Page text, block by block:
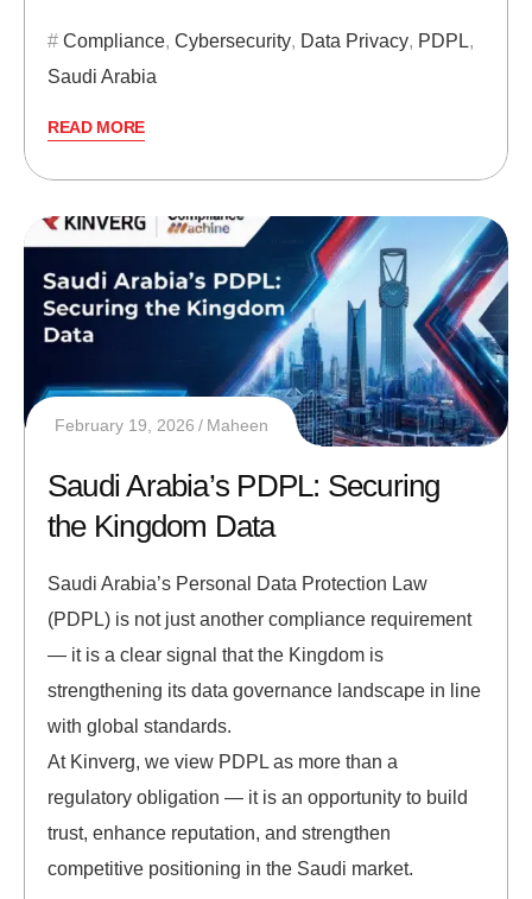
Compliance, Cybersecurity, Data Privacy, PDPL,
Saudi Arabia
READ MORE
February 19, 2026 Maheen
Saudi Arabia’s PDPL: Securing
the Kingdom Data
Saudi Arabia’s Personal Data Protection Law
(PDPL) is not just another compliance requirement
— it is a clear signal that the Kingdom is
strengthening its data governance landscape in line
with global standards.
At Kinverg, we view PDPL as more than a
regulatory obligation — it is an opportunity to build
trust, enhance reputation, and strengthen
competitive positioning in the Saudi market.